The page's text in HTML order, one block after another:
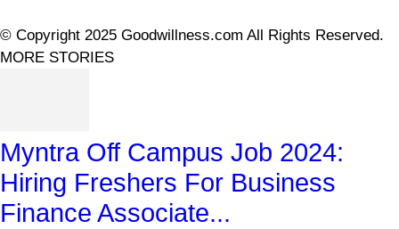
© Copyright 2025 Goodwillness.com All Rights Reserved.
MORE STORIES
Myntra Off Campus Job 2024:
Hiring Freshers For Business
Finance Associate...